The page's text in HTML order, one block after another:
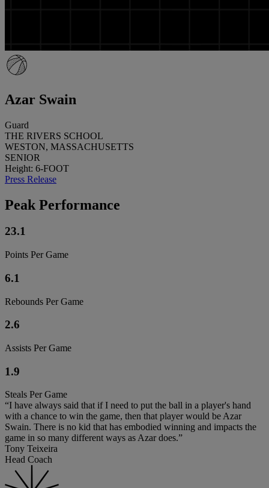
Azar Swain
Guard
THE RIVERS SCHOOL
WESTON, MASSACHUSETTS
SENIOR
Height: 6-FOOT
Press Release
Peak Performance
23.1
Points Per Game
6.1
Rebounds Per Game
2.6
Assists Per Game
1.9
Steals Per Game
“I have always said that if I need to put the ball in a player's hand
with a chance to win the game, then that player would be Azar
Swain. There is no kid that has embodied winning and impacts the
game in so many different ways as Azar does.”
Tony Teixeira
Head Coach